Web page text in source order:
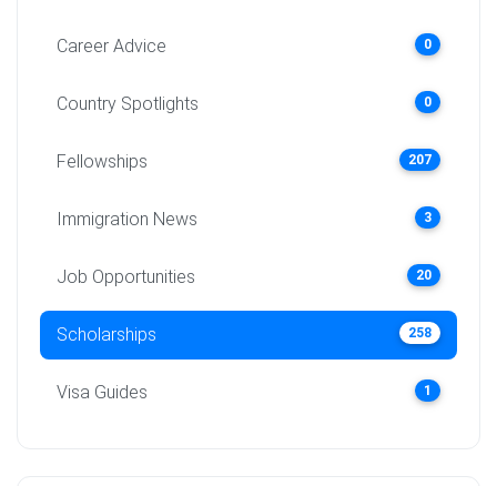
Career Advice 0
Country Spotlights 0
Fellowships 207
Immigration News 3
Job Opportunities 20
Scholarships 258
Visa Guides 1